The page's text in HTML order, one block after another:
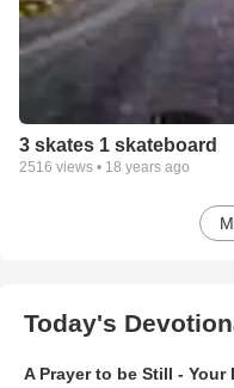
3 skates 1 skateboard
2516 views • 18 years ago
Today's
A Prayer to be Still - Your